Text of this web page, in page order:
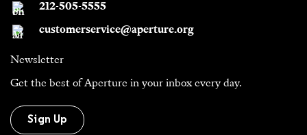
212-505-5555
customerservice@aperture.org
Newsletter
Get the best of Aperture in your inbox every day.
Sign Up